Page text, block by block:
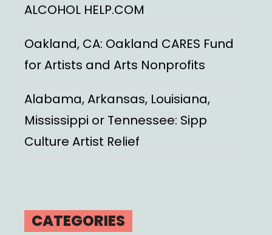
ALCOHOL HELP.COM
Oakland, CA: Oakland CARES Fund
for Artists and Arts Nonprofits
Alabama, Arkansas, Louisiana,
Mississippi or Tennessee: Sipp
Culture Artist Relief
CATEGORIES